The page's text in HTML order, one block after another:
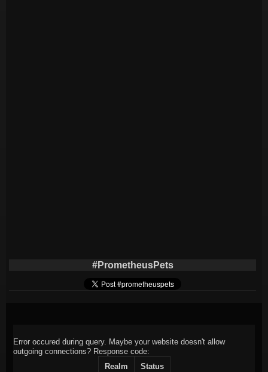
#PrometheusPets
Error occured during query. Maybe your website doesn't allow
outgoing connections? Response code:
Realm
Status